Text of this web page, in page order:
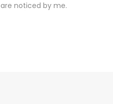
noticed by me.